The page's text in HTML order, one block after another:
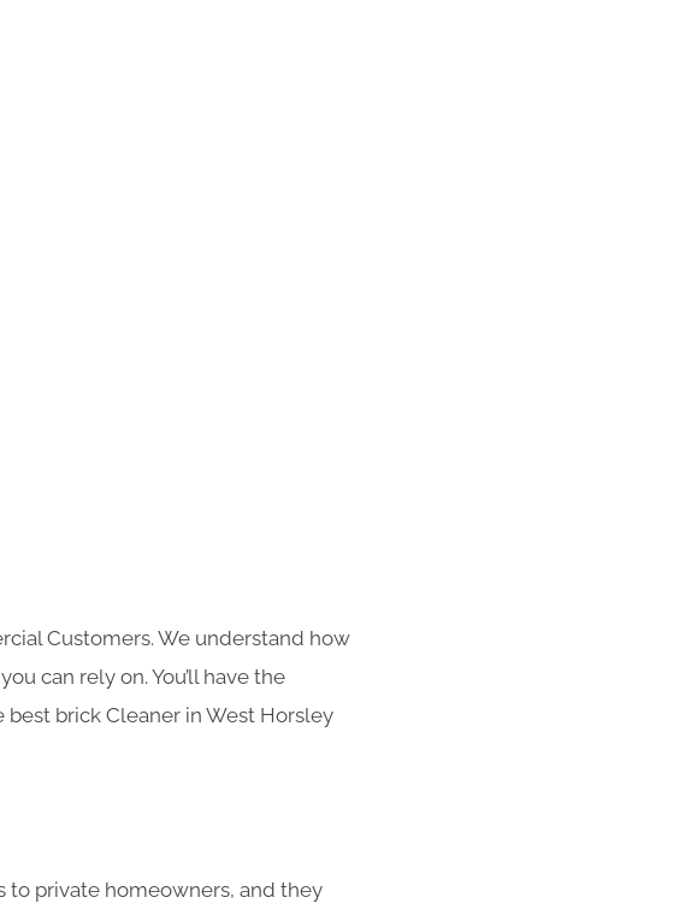
Customers. We understand how
can rely on. You’ll have the
best brick Cleaner in West Horsley
to private homeowners, and they